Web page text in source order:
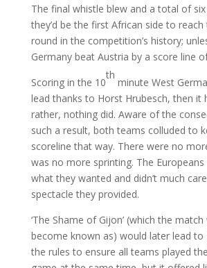
The final whistle blew and a total of
they’d be the first African side to
round in the competition’s history;
Germany beat Austria by a score line
Scoring in the 10
th
minute West
lead thanks to Horst Hrubesch, then it
rather, nothing did. Aware of the
such a result, both teams colluded to
scoreline that way. There were no
was no more sprinting. The
what they wanted and didn’t much
spectacle they provided.
‘The Shame of Gijon’ (which the
become known as) would later lead to
the rules to ensure all teams played